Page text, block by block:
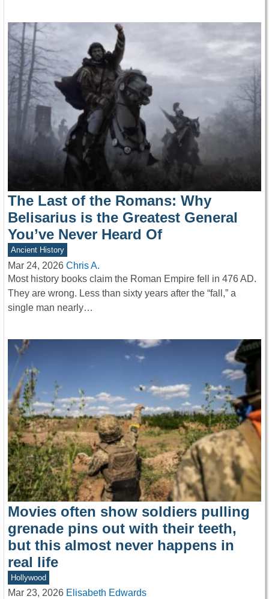
The Last of the Romans: Why
Belisarius is the Greatest General
You’ve Never Heard Of
Ancient History
Mar 24, 2026 Chris A.
Most history books claim the Roman Empire fell in 476 AD.
They are wrong. Less than sixty years after the “fall,” a
single man nearly…
Movies often show soldiers pulling
grenade pins out with their teeth,
but this almost never happens in
real life
Hollywood
Mar 23, 2026 Elisabeth Edwards